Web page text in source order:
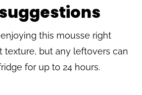
this mousse right
texture, but any leftovers can
for up to 24 hours.